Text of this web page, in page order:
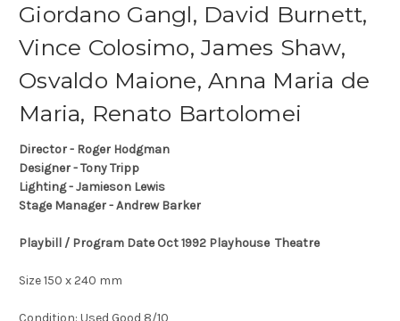
Giordano Gangl, David Burnett,
Vince Colosimo, James Shaw,
Osvaldo Maione, Anna Maria de
Maria, Renato Bartolomei
Director - Roger Hodgman
Designer - Tony Tripp
Lighting - Jamieson Lewis
Stage Manager - Andrew Barker
Playbill / Program Date Oct 1992 Playhouse Theatre
Size 150 x 240 mm